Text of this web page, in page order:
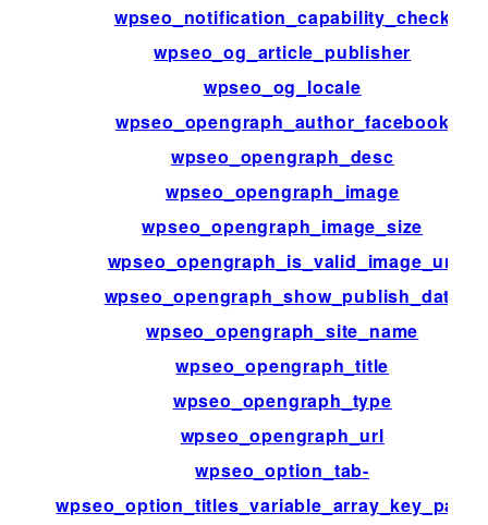
wpseo_notification_capability_check
wpseo_og_article_publisher
wpseo_og_locale
wpseo_opengraph_author_facebook
wpseo_opengraph_desc
wpseo_opengraph_image
wpseo_opengraph_image_size
wpseo_opengraph_is_valid_image_url
wpseo_opengraph_show_publish_date
wpseo_opengraph_site_name
wpseo_opengraph_title
wpseo_opengraph_type
wpseo_opengraph_url
wpseo_option_tab-